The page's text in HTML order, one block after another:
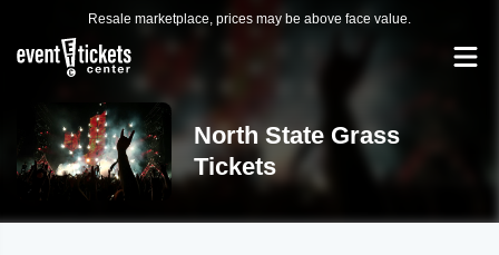
Resale marketplace, prices may be above face value.
North State Grass
Tickets